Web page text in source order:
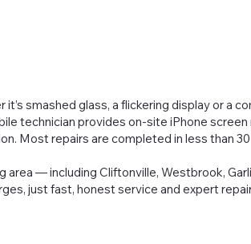
smashed glass, a flickering display or a
technician provides on-site iPhone
Most repairs are completed in less than
— including Cliftonville, Westbrook,
just fast, honest service and expert